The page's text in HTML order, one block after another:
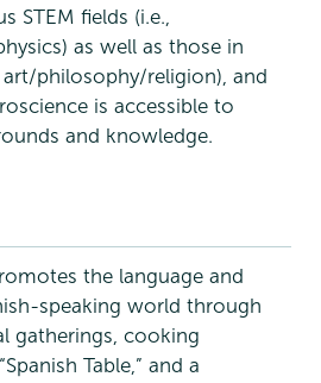
STEM fields (i.e.,
as well as those in
philosophy/religion), and
is accessible to
and knowledge.
the language and
speaking world through
gatherings, cooking
Table,” and a